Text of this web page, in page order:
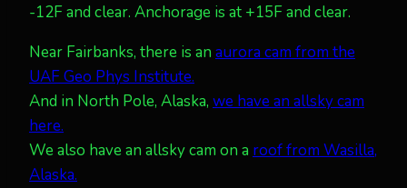
-12F and clear. Anchorage is at +15F and clear.
Near Fairbanks, there is an aurora cam from the
UAF Geo Phys Institute.
And in North Pole, Alaska, we have an allsky cam
here.
We also have an allsky cam on a roof from Wasilla,
Alaska.